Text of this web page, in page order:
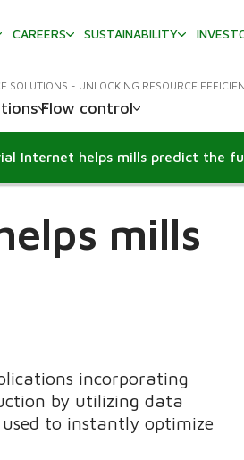
CAREERS SUSTAINABILITY
SOLUTIONS - UNLOCKING RESOURCE
Flow control
Internet helps mills predict the
mills
incorporating
by utilizing data
to instantly optimize